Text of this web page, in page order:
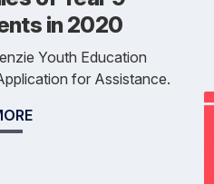
in 2020
Youth Education
for Assistance.